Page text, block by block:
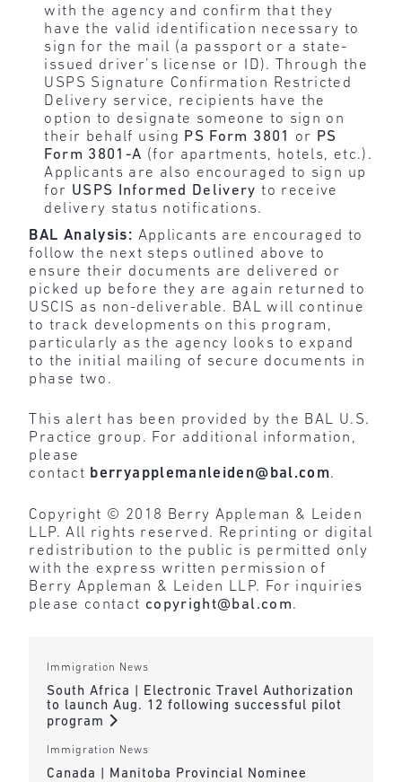
with the agency and confirm that they
have the valid identification necessary to
sign for the mail (a passport or a state-
issued driver’s license or ID). Through the
USPS Signature Confirmation Restricted
Delivery service, recipients have the
option to designate someone to sign on
their behalf using PS Form 3801 or PS
Form 3801-A (for apartments, hotels, etc.).
Applicants are also encouraged to sign up
for USPS Informed Delivery to receive
delivery status notifications.
BAL Analysis: Applicants are encouraged to
follow the next steps outlined above to
ensure their documents are delivered or
picked up before they are again returned to
USCIS as non-deliverable. BAL will continue
to track developments on this program,
particularly as the agency looks to expand
to the initial mailing of secure documents in
phase two.
This alert has been provided by the BAL U.S.
Practice group. For additional information,
please
contact berryapplemanleiden@bal.com.
Copyright © 2018 Berry Appleman & Leiden
LLP. All rights reserved. Reprinting or digital
redistribution to the public is permitted only
with the express written permission of
Berry Appleman & Leiden LLP. For inquiries
please contact copyright@bal.com.
Immigration News
South Africa | Electronic Travel Authorization
to launch Aug. 12 following successful pilot
program
Immigration News
Canada | Manitoba Provincial Nominee